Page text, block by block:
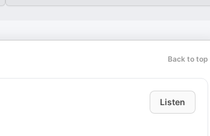
Back to top
Listen